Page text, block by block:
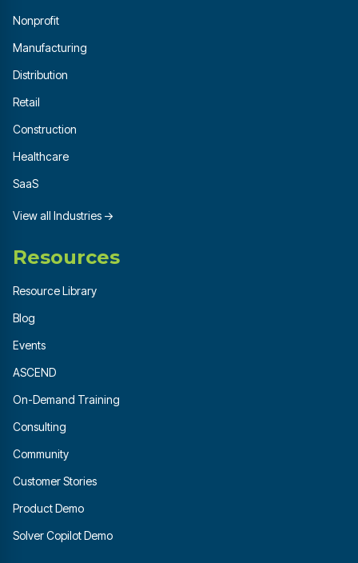
Nonprofit
Manufacturing
Distribution
Retail
Construction
Healthcare
SaaS
View all Industries →
Resources
Resource Library
Blog
Events
ASCEND
On-Demand Training
Consulting
Community
Customer Stories
Product Demo
Solver Copilot Demo